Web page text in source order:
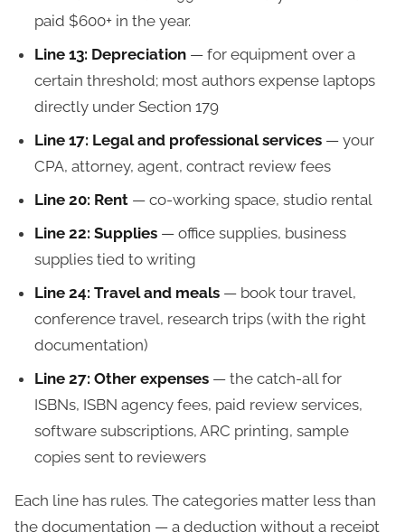
paid $600+ in the year.
Line 13: Depreciation — for equipment over a
certain threshold; most authors expense laptops
directly under Section 179
Line 17: Legal and professional services — your
CPA, attorney, agent, contract review fees
Line 20: Rent — co-working space, studio rental
Line 22: Supplies — office supplies, business
supplies tied to writing
Line 24: Travel and meals — book tour travel,
conference travel, research trips (with the right
documentation)
Line 27: Other expenses — the catch-all for
ISBNs, ISBN agency fees, paid review services,
software subscriptions, ARC printing, sample
copies sent to reviewers
Each line has rules. The categories matter less than
the documentation — a deduction without a receipt